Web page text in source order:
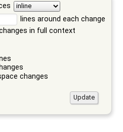
lines around each change
in full context
changes